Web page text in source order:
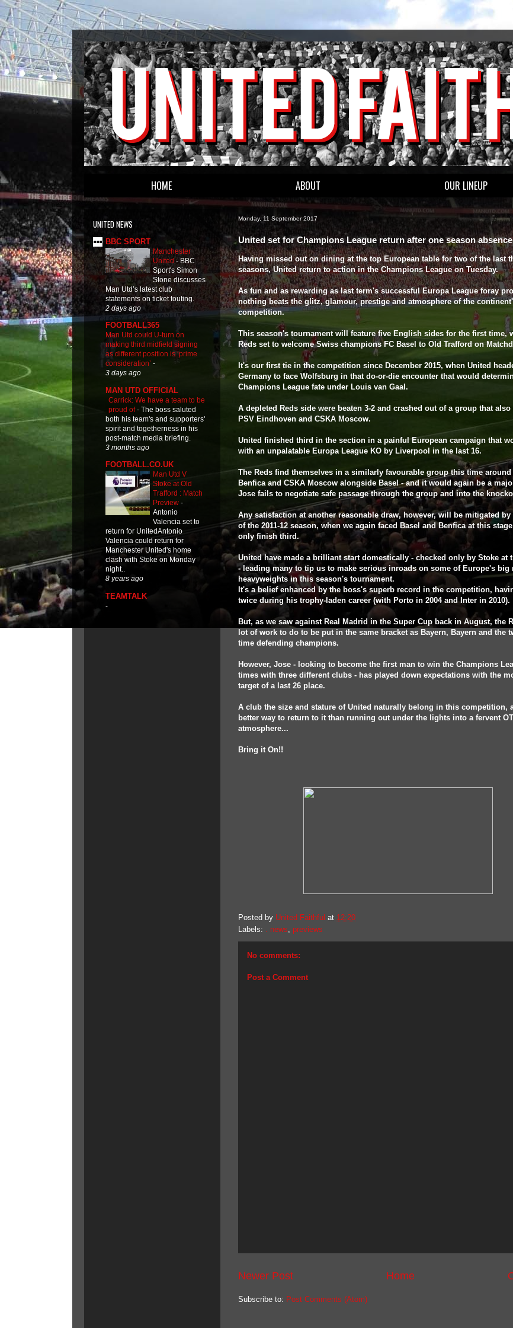
HOME ABOUT OUR LINEUP
Monday, 11 September 2017
United set for Champions League return after one season absence
Having missed out on dining at the top European table for two of the last
seasons, United return to action in the Champions League on Tuesday.
As fun and as rewarding as last term's successful Europa League foray
nothing beats the glitz, glamour, prestige and atmosphere of the
competition.
This season's tournament will feature five English sides for the first time,
Reds set to welcome Swiss champions FC Basel to Old Trafford on
It's our first tie in the competition since December 2015, when United
Germany to face Wolfsburg in that do-or-die encounter that would
Champions League fate under Louis van Gaal.
A depleted Reds side were beaten 3-2 and crashed out of a group that also
PSV Eindhoven and CSKA Moscow.
United finished third in the section in a painful European campaign that
with an unpalatable Europa League KO by Liverpool in the last 16.
The Reds find themselves in a similarly favourable group this time
Benfica and CSKA Moscow alongside Basel - and it would again be a
Jose fails to negotiate safe passage through the group and into the
Any satisfaction at another reasonable draw, however, will be mitigated by
of the 2011-12 season, when we again faced Basel and Benfica at this
only finish third.
United have made a brilliant start domestically - checked only by Stoke at
- leading many to tip us to make serious inroads on some of Europe's big
heavyweights in this season's tournament.
It's a belief enhanced by the boss's superb record in the competition,
twice during his trophy-laden career (with Porto in 2004 and Inter in 2010).
But, as we saw against Real Madrid in the Super Cup back in August, the
lot of work to do to be put in the same bracket as Bayern, Bayern and the
time defending champions.
However, Jose - looking to become the first man to win the Champions
times with three different clubs - has played down expectations with the
target of a last 26 place.
A club the size and stature of United naturally belong in this competition,
better way to return to it than running out under the lights into a fervent OT
atmosphere...
Bring it On!!
Posted by United Faithful at 12:20
Labels:
. news previews
No comments:
Post a Comment
Newer Post Home
Subscribe to: Post Comments (Atom)
UNITED NEWS
BBC SPORT
Manchester
United - BBC
Sport's Simon
Stone discusses
Man Utd’s latest club
statements on ticket touting.
2 days ago
FOOTBALL365
Man Utd could U-turn on
making third midfield signing
as different position is ‘prime
consideration’ -
3 days ago
MAN UTD OFFICIAL
Carrick: We have a team to be
proud of- The boss saluted
both his team's and supporters'
spirit and togetherness in his
post-match media briefing.
3 months ago
FOOTBALL.CO.UK
Man Utd V
Stoke at Old
Trafford : Match
Preview -
Antonio
Valencia set to
return for UnitedAntonio
Valencia could return for
Manchester United's home
clash with Stoke on Monday
night..
8 years ago
TEAMTALK
-